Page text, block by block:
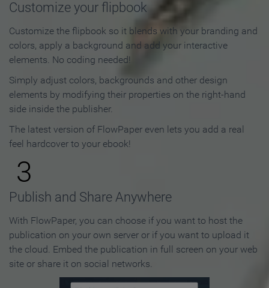
Customize your flipbook
Customize the flipbook so it blends with your branding and
colors, apply a background and add your interactive
elements. No coding needed!
Simply adjust colors, backgrounds and other design
elements by modifying their properties on the right-hand
side inside the publisher.
The latest version of FlowPaper even lets you add a real
feel hardcover to your ebook!
3
Publish and Share Anywhere
With FlowPaper, you can choose if you want to host the
publication on your own server or if you want to upload it
the cloud. Embed the publication in full screen on your web
site or share it on social networks.